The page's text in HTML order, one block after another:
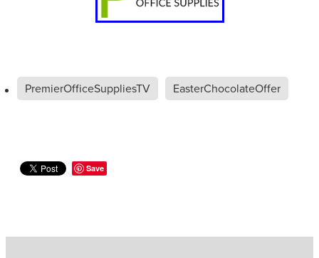
PremierOfficeSuppliesTV EasterChocolateOffer
Save